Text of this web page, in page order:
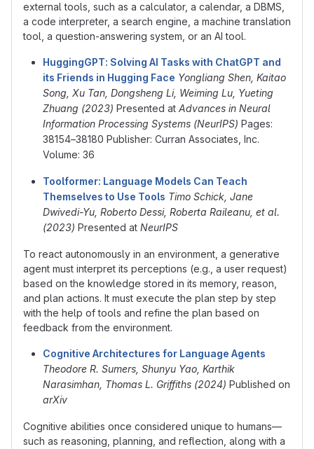
external tools, such as a calculator, a calendar, a DBMS,
a code interpreter, a search engine, a machine translation
tool, a question-answering system, or an AI tool.
HuggingGPT: Solving AI Tasks with ChatGPT and
its Friends in Hugging Face Yongliang Shen, Kaitao
Song, Xu Tan, Dongsheng Li, Weiming Lu, Yueting
Zhuang (2023) Presented at Advances in Neural
Information Processing Systems (NeurIPS) Pages:
38154–38180 Publisher: Curran Associates, Inc.
Volume: 36
Toolformer: Language Models Can Teach
Themselves to Use Tools Timo Schick, Jane
Dwivedi-Yu, Roberto Dessi, Roberta Raileanu, et al.
(2023) Presented at NeurIPS
To react autonomously in an environment, a generative
agent must interpret its perceptions (e.g., a user request)
based on the knowledge stored in its memory, reason,
and plan actions. It must execute the plan step by step
with the help of tools and refine the plan based on
feedback from the environment.
Cognitive Architectures for Language Agents
Theodore R. Sumers, Shunyu Yao, Karthik
Narasimhan, Thomas L. Griffiths (2024) Published on
arXiv
Cognitive abilities once considered unique to humans—
such as reasoning, planning, and reflection, along with a